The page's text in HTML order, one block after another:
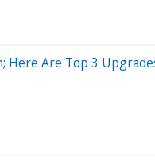
Here Are Top 3